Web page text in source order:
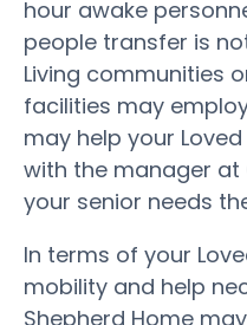
hour awake
people transfer is
Living communities
facilities may
may help your
with the manager at
your senior needs
In terms of your
mobility and help
Shepherd Home